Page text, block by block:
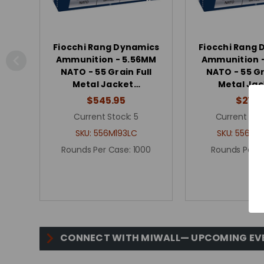
Fiocchi Rang Dynamics
Ammunition - 5.56MM
NATO - 55 Grain Full
Metal Jacket…
$545.95
Current Stock: 5
SKU:556M193LC
Rounds Per Case: 1000
Fiocchi Rang
Ammunition
NATO - 55
Metal
$27.50
Current
SKU:
Rounds Per
CONNECT WITH MIWALL— UPCOMING